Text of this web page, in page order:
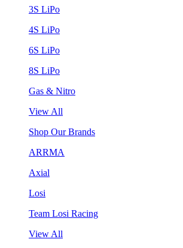
3S LiPo
4S LiPo
6S LiPo
8S LiPo
Gas & Nitro
View All
Shop Our Brands
ARRMA
Axial
Losi
Team Losi Racing
View All